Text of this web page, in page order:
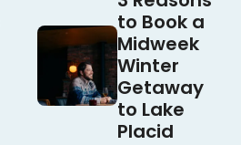
to Book a
Midweek
Winter
Getaway
to Lake
Placid